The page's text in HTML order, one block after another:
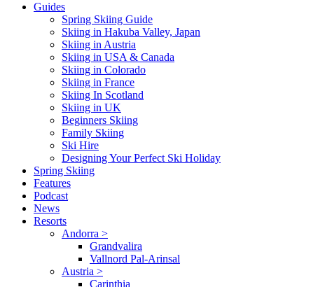
Guides
Spring Skiing Guide
Skiing in Hakuba Valley, Japan
Skiing in Austria
Skiing in USA & Canada
Skiing in Colorado
Skiing in France
Skiing In Scotland
Skiing in UK
Beginners Skiing
Family Skiing
Ski Hire
Designing Your Perfect Ski Holiday
Spring Skiing
Features
Podcast
News
Resorts
Andorra >
Grandvalira
Vallnord Pal-Arinsal
Austria >
Carinthia